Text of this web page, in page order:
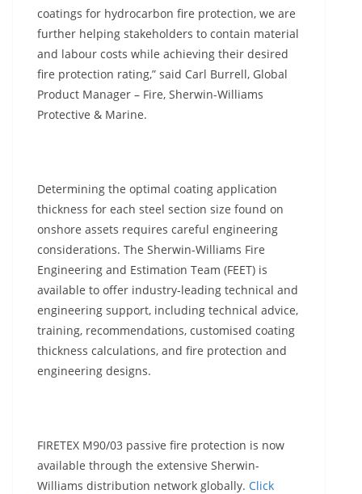
coatings for hydrocarbon fire protection, we are
further helping stakeholders to contain material
and labour costs while achieving their desired
fire protection rating,” said Carl Burrell, Global
Product Manager – Fire, Sherwin-Williams
Protective & Marine.
Determining the optimal coating application
thickness for each steel section size found on
onshore assets requires careful engineering
considerations. The Sherwin-Williams Fire
Engineering and Estimation Team (FEET) is
available to offer industry-leading technical and
engineering support, including technical advice,
training, recommendations, customised coating
thickness calculations, and fire protection and
engineering designs.
FIRETEX M90/03 passive fire protection is now
available through the extensive Sherwin-
Williams distribution network globally. Click